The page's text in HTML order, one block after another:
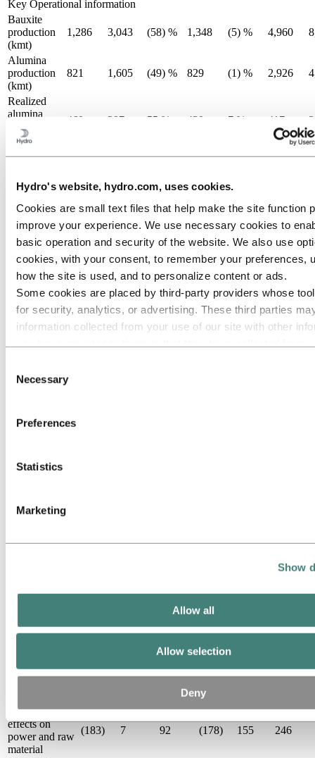
Hydro's website, hydro.com, uses cookies.
Cookies are small text files that help make the site function
improve your experience. We use necessary cookies to
basic operation and security of the website. We also use
cookies, with your consent, to remember your preferences,
how the site is used, and to personalize content or ads.
Some cookies are placed by third‑party providers whose
for security, analytics, or advertising. These third parties
information collected from your use of our site with other
cookie is the Data Controller of the personal data collected
Selection
Necessary
Preferences
Statistics
Marketing
Show
Allow all
Allow selection
Deny
Key Operational information
Bauxite
production
(kmt)
1,286 3,043 (58) % 1,348 (5) % 4,960
Alumina
production
(kmt)
821 1,605 (49) % 829 (1) % 2,926
Realized
alumina
price
(USD/mt)
460 297 55 % 430 7 % 417
Primary
production
(kmt)
Realized
aluminium
price LME
(USD/mt)
2,194 1,921 14 % 2,183 - 2,171
Realized
USD/NOK
exchange
rate
8.16 8.07 1 % 7.92 3 % 7.99
Rolled
Products
market
Solutions
market
production
EBIT and net
2018
2017
2018
2018
2017
2017
Unrealized
related
(306) 17
derivative
effects on
power and raw
material
(183) 7 92 (178) 155 246